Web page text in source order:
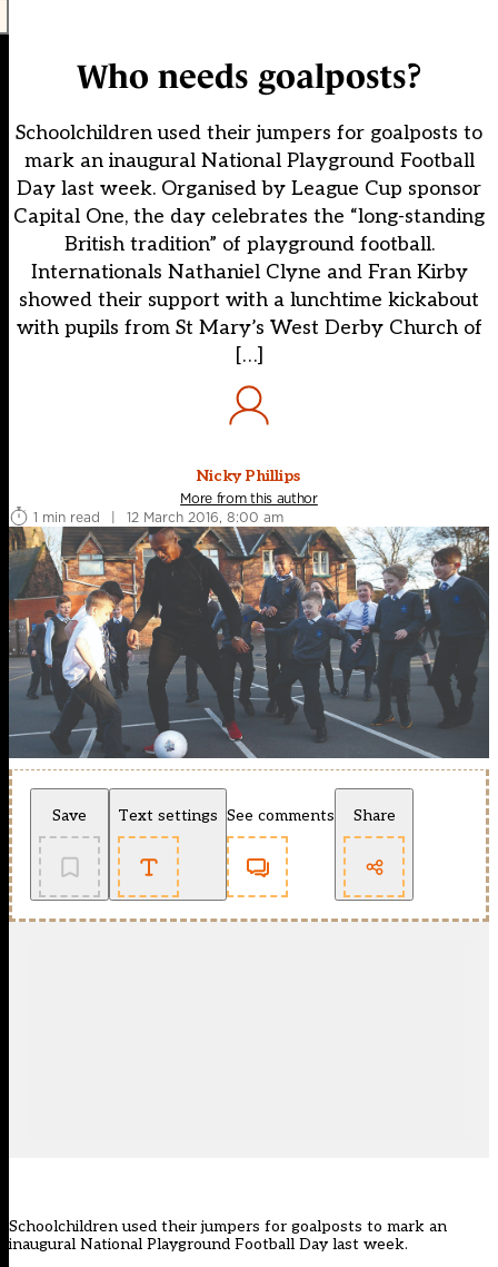
Who needs goalposts?
Schoolchildren used their jumpers for goalposts to
mark an inaugural National Playground Football
Day last week. Organised by League Cup sponsor
Capital One, the day celebrates the “long-standing
British tradition” of playground football.
Internationals Nathaniel Clyne and Fran Kirby
showed their support with a lunchtime kickabout
with pupils from St Mary’s West Derby Church of
[…]
Nicky Phillips
More from this author
1 min read
| 12 March 2016, 8:00 am
Save Text settings See comments Share
Schoolchildren used their jumpers for goalposts to mark an
inaugural National Playground Football Day last week.